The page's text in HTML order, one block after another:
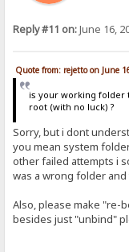
Reply #11 on:June 16,
Quote from: rejetto on June
is your working folder
root (with no luck) ?
Sorry, but i dont
you mean system
other failed attempts i
was a wrong folder
Also, please make "re-
besides just "unbind"